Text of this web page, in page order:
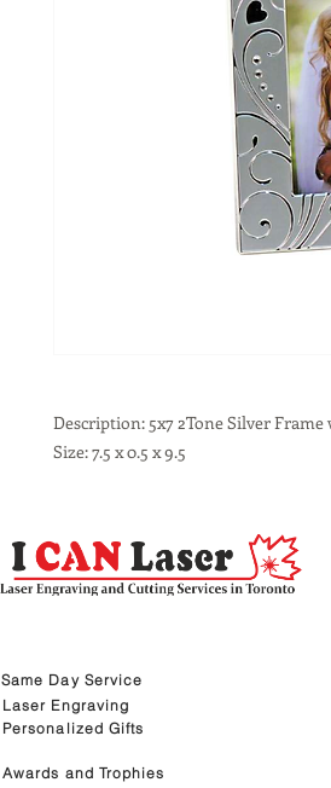
Description: 5x7 2Tone Silver
Size: 7.5 x 0.5 x 9.5
Same Day Service
Laser Engraving
Personalized Gifts
Awards and Trophies